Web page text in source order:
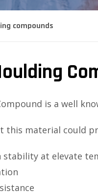
compounds
is a well
this material could
stability at elevate